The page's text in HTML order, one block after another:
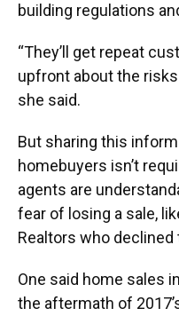
building regulations
“They’ll get repeat
upfront about the
she said.
But sharing this
homebuyers isn’t
agents are
fear of losing a sale,
Realtors who
One said home sales
the aftermath of